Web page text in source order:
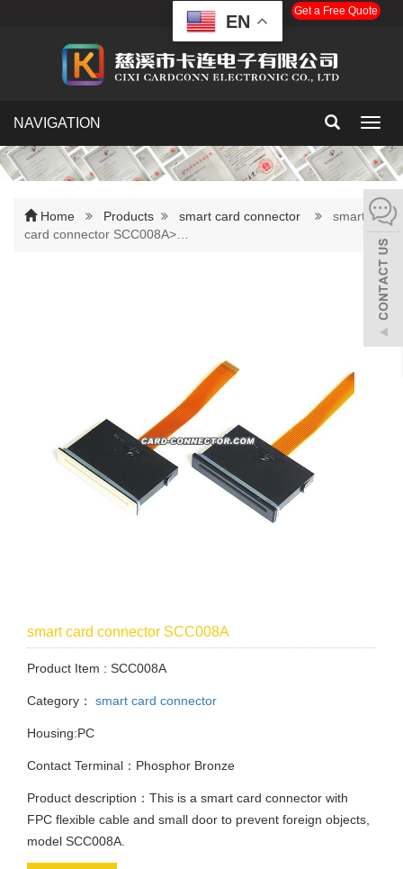
Get a Free Quote
NAVIGATION
Home Products smart card connector
smart
card connector SCC008A>…
smart card connector SCC008A
Product Item : SCC008A
Category： smart card connector
Housing:PC
Contact Terminal：Phosphor Bronze
Product description：This is a smart card connector with
FPC flexible cable and small door to prevent foreign objects,
model SCC008A.
EN